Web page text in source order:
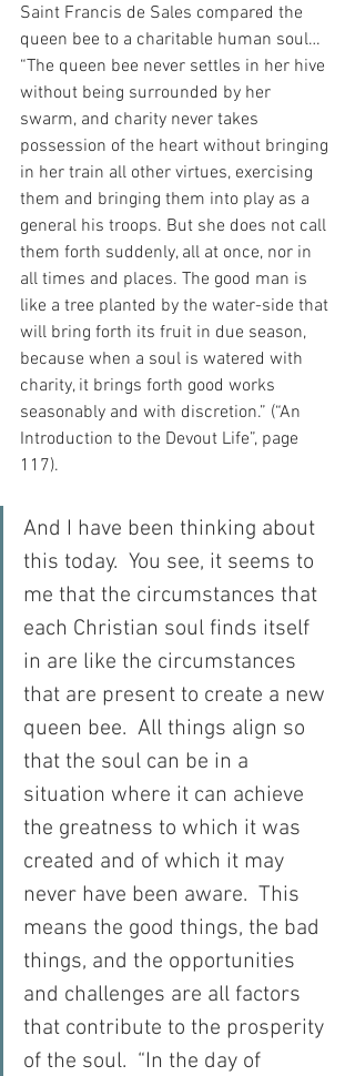
Saint Francis de Sales compared the
queen bee to a charitable human soul…
“The queen bee never settles in her hive
without being surrounded by her
swarm, and charity never takes
possession of the heart without bringing
in her train all other virtues, exercising
them and bringing them into play as a
general his troops. But she does not call
them forth suddenly, all at once, nor in
all times and places. The good man is
like a tree planted by the water-side that
will bring forth its fruit in due season,
because when a soul is watered with
charity, it brings forth good works
seasonably and with discretion.” (“An
Introduction to the Devout Life”, page
117).
And I have been thinking about
this today.  You see, it seems to
me that the circumstances that
each Christian soul finds itself
in are like the circumstances
that are present to create a new
queen bee.  All things align so
that the soul can be in a
situation where it can achieve
the greatness to which it was
created and of which it may
never have been aware.  This
means the good things, the bad
things, and the opportunities
and challenges are all factors
that contribute to the prosperity
of the soul.  “In the day of